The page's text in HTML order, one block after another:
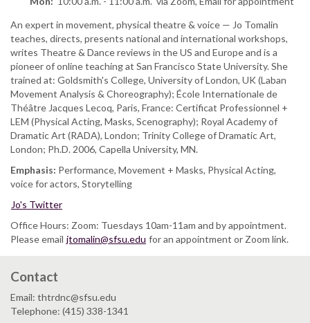
An expert in movement, physical theatre & voice — Jo Tomalin
teaches, directs, presents national and international workshops,
writes Theatre & Dance reviews in the US and Europe and is a
pioneer of online teaching at San Francisco State University. She
trained at: Goldsmith's College, University of London, UK (Laban
Movement Analysis & Choreography); École Internationale de
Théâtre Jacques Lecoq, Paris, France: Certificat Professionnel +
LEM (Physical Acting, Masks, Scenography); Royal Academy of
Dramatic Art (RADA), London; Trinity College of Dramatic Art,
London; Ph.D. 2006, Capella University, MN.
Emphasis: Performance, Movement + Masks, Physical Acting,
voice for actors, Storytelling
Jo's Twitter
Office Hours: Zoom: Tuesdays 10am-11am and by appointment.
Please email jtomalin@sfsu.edu for an appointment or Zoom link.
Contact
Email: thtrdnc@sfsu.edu
Telephone: (415) 338-1341